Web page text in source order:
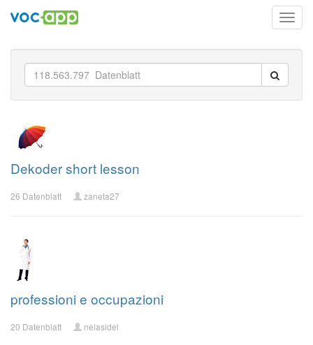
Dekoder short lesson
26 Datenblatt zaneta27
professioni e occupazioni
20 Datenblatt nelasidel